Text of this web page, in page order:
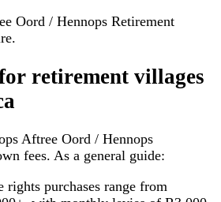
Oord / Hennops Retirement
retirement villages
Aftree Oord / Hennops
fees. As a general guide:
purchases range from